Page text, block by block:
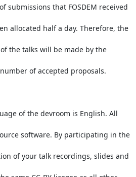
submissions that FOSDEM received
allocated half a day. Therefore, the
the talks will be made by the
of accepted proposals.
of the devroom is English. All
software. By participating in the
of your talk recordings, slides and